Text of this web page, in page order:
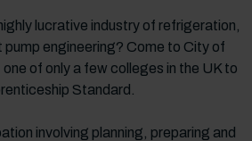
lucrative industry of refrigeration,
pump engineering? Come to City of
of only a few colleges in the UK to
Standard.
involving planning, preparing and